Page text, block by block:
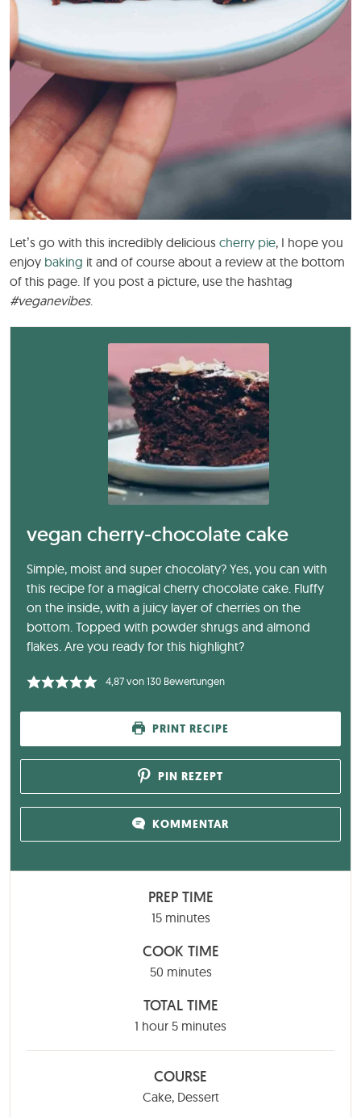
Let’s go with this incredibly delicious cherry pie, I hope you
enjoy baking it and of course about a review at the bottom
of this page. If you post a picture, use the hashtag
#veganevibes.
vegan cherry-chocolate cake
Simple, moist and super chocolaty? Yes, you can with
this recipe for a magical cherry chocolate cake. Fluffy
on the inside, with a juicy layer of cherries on the
bottom. Topped with powder shrugs and almond
flakes. Are you ready for this highlight?
4,87von130Bewertungen
PRINT RECIPE
PIN REZEPT
KOMMENTAR
PREP TIME
15minutes
minutes
COOK TIME
50minutes
minutes
TOTAL TIME
1 hour
hour 5minutes
minutes
COURSE
Cake, Dessert